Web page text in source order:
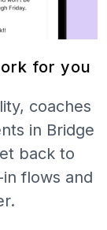
for you
coaches
in Bridge
back to
flows and